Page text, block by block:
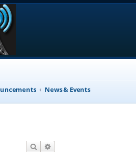
News & Events
Search